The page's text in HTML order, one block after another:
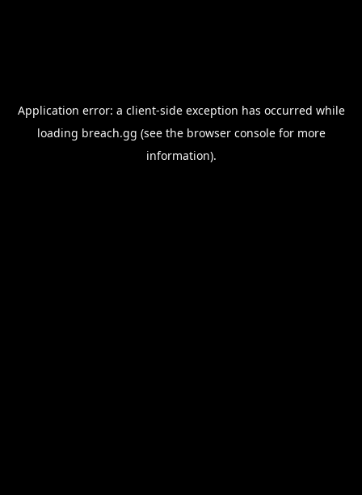
Application error: a client-side exception has occurred while
loading breach.gg (see the browser consolefor more
information).